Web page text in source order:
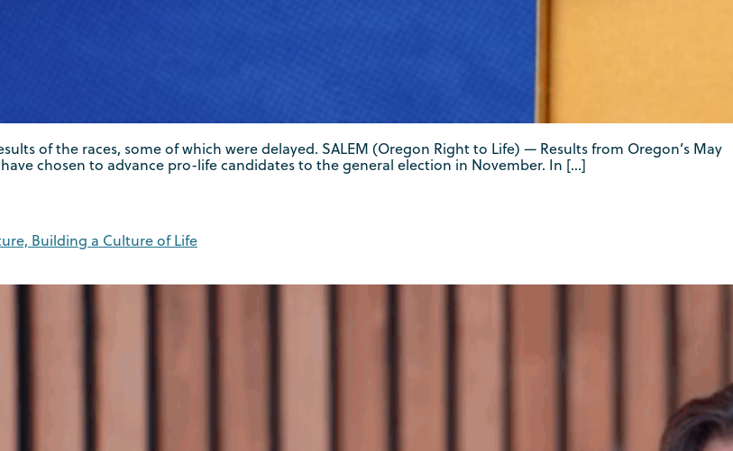
of the races, some of which were delayed. SALEM (Oregon Right to Life) — Results from Oregon’s May
chosen to advance pro-life candidates to the general election in November. In […]
Building a Culture of Life